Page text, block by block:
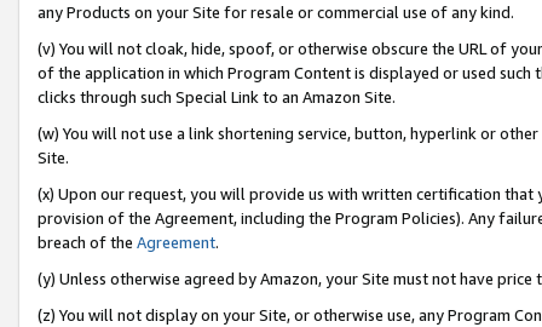
any Products on your Site for resale or commercial use of any kind.
(v) You will not cloak, hide, spoof, or otherwise obscure the URL of
of the application in which Program Content is displayed or used
clicks through such Special Link to an Amazon Site.
(w) You will not use a link shortening service, button, hyperlink or
Site.
(x) Upon our request, you will provide us with written certification
provision of the Agreement, including the Program Policies). Any
breach of the Agreement.
(y) Unless otherwise agreed by Amazon, your Site must not have
(z) You will not display on your Site, or otherwise use, any Program